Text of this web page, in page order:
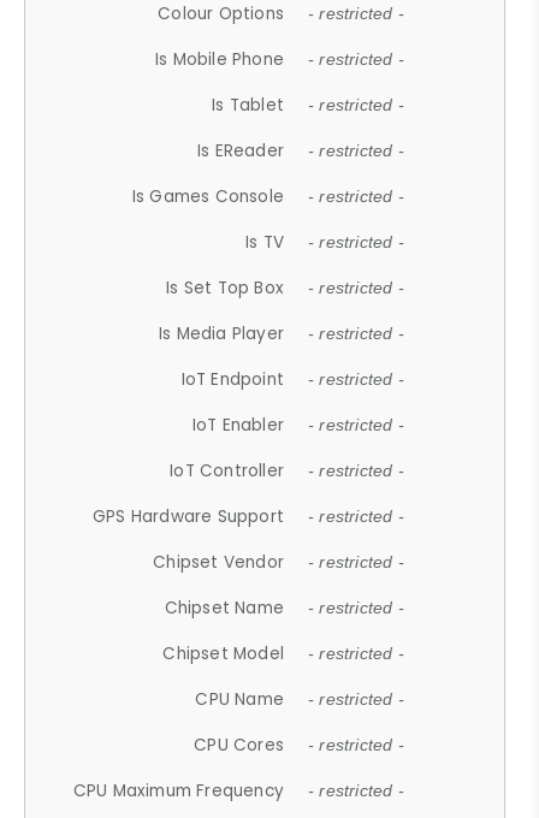
Colour Options - restricted -
Is Mobile Phone - restricted -
Is Tablet - restricted -
Is EReader - restricted -
Is Games Console - restricted -
Is TV - restricted -
Is Set Top Box - restricted -
Is Media Player - restricted -
IoT Endpoint - restricted -
IoT Enabler - restricted -
IoT Controller - restricted -
GPS Hardware Support - restricted -
Chipset Vendor - restricted -
Chipset Name - restricted -
Chipset Model - restricted -
CPU Name - restricted -
CPU Cores - restricted -
CPU Maximum Frequency - restricted -